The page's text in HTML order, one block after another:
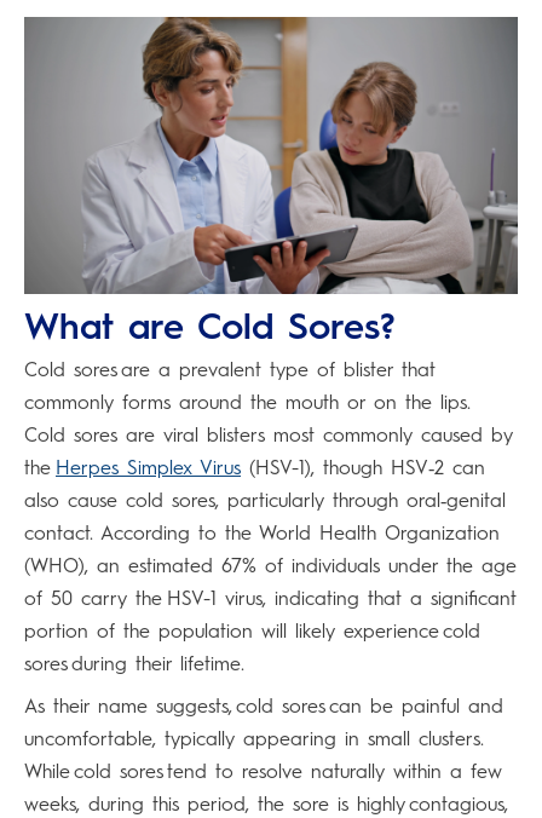
What are Cold Sores?
Cold sores are a prevalent type of blister that
commonly forms around the mouth or on the lips.
Cold sores are viral blisters most commonly caused by
the Herpes Simplex Virus (HSV-1), though HSV‑2 can
also cause cold sores, particularly through oral‑genital
contact. According to the World Health Organization
(WHO), an estimated 67% of individuals under the age
of 50 carry the HSV-1 virus, indicating that a significant
portion of the population will likely experience cold
sores during their lifetime.
As their name suggests, cold sores can be painful and
uncomfortable, typically appearing in small clusters.
While cold sores tend to resolve naturally within a few
weeks, during this period, the sore is highly contagious,